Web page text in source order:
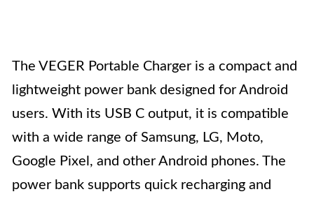
The VEGER Portable Charger is a compact and
lightweight power bank designed for Android
users. With its USB C output, it is compatible
with a wide range of Samsung, LG, Moto,
Google Pixel, and other Android phones. The
power bank supports quick recharging and